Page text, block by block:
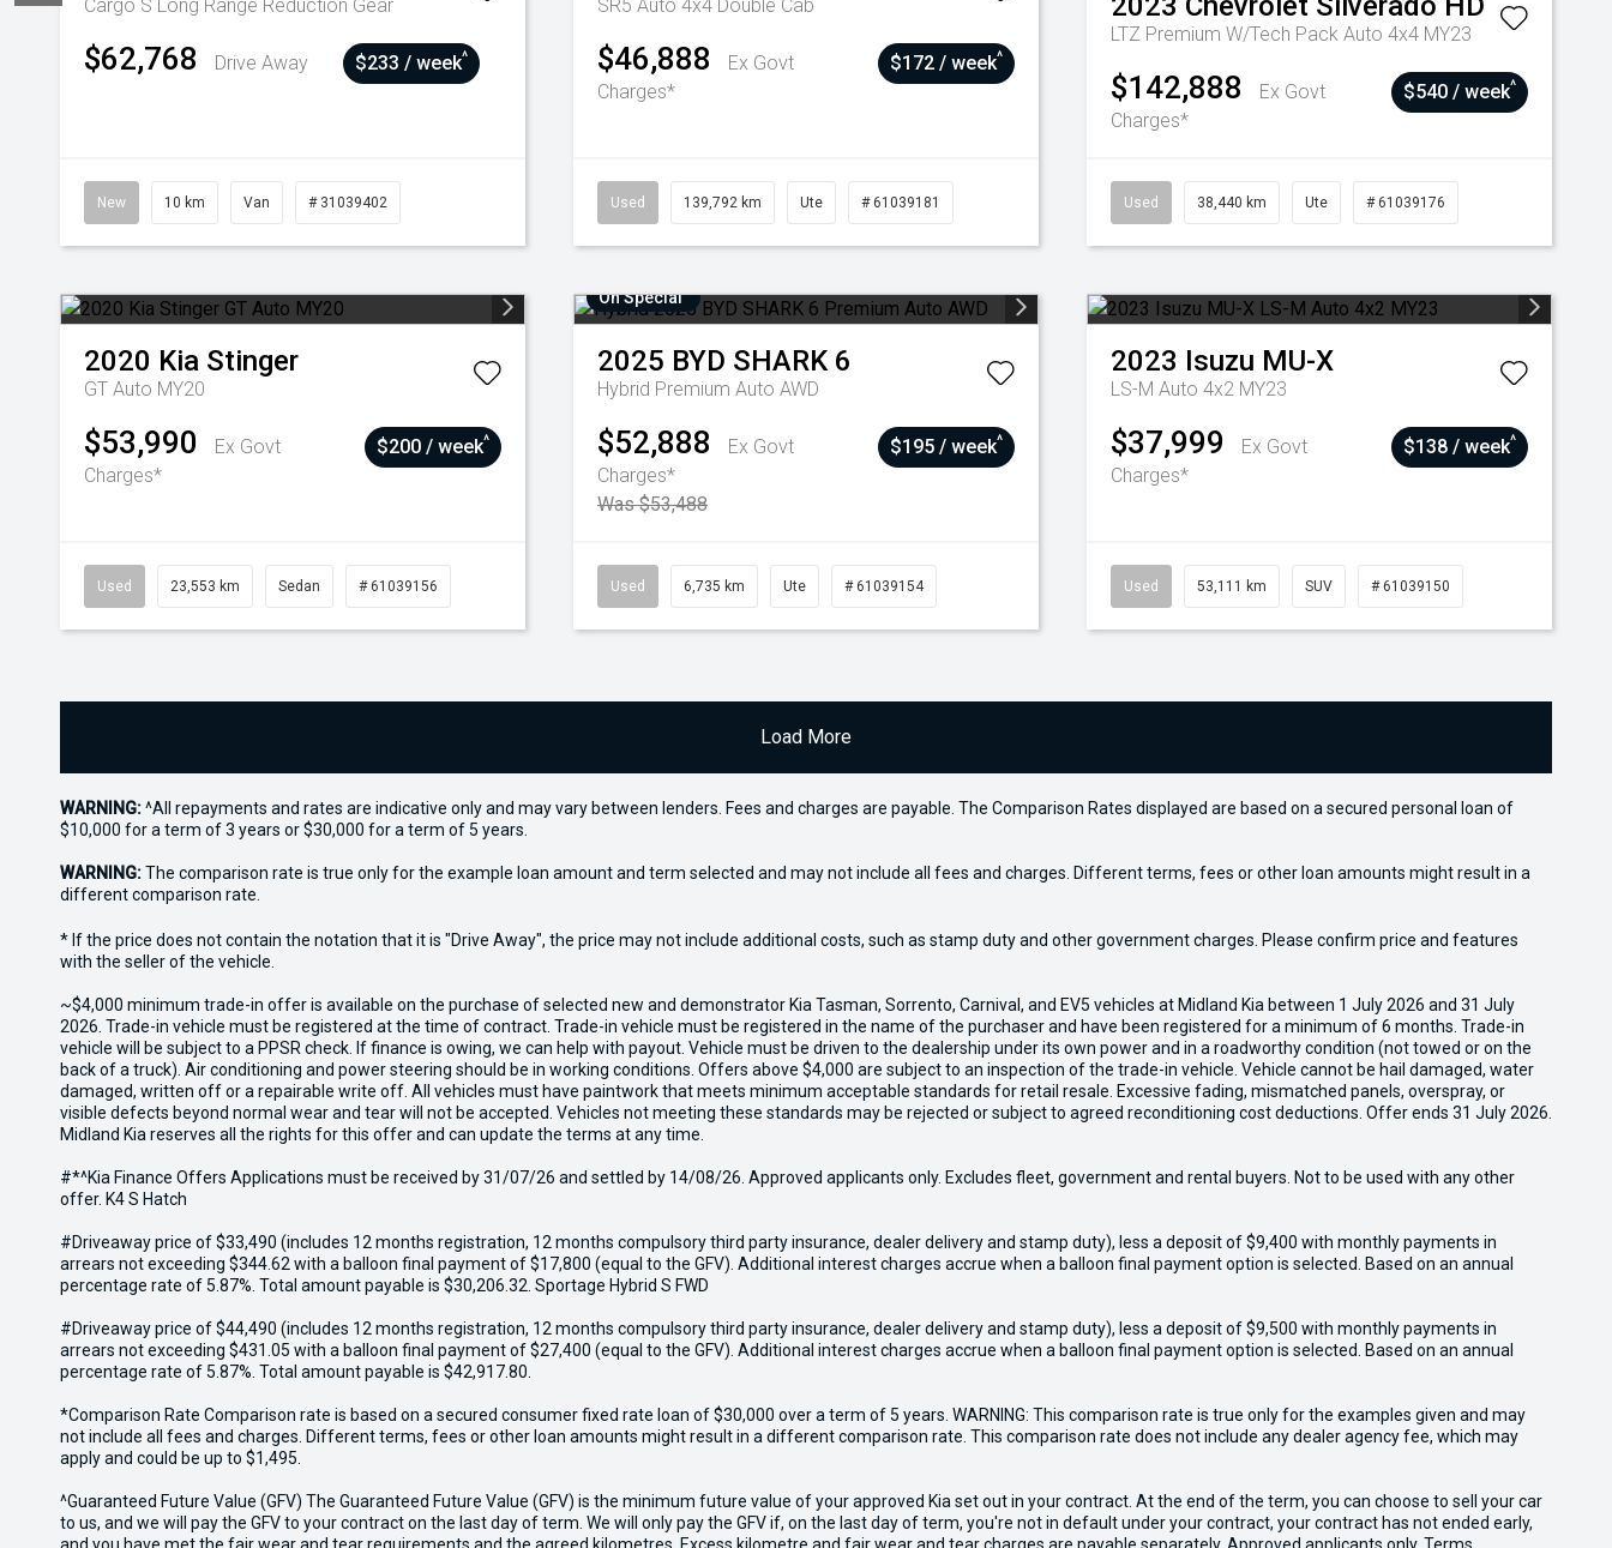
Cargo S Long Range Reduction Gear
$62,768 Drive Away $233 / week^
New 10 km Van # 31039402
SR5 Auto 4x4 Double Cab
$46,888
Ex Govt
Charges*
$172 / week^
Used 139,792 km Ute # 61039181
LTZ Premium W/Tech Pack Auto 4x4 MY23
$142,888
Ex Govt
Charges*
$540 / week^
Used 38,440 km Ute # 61039176
2020 Kia Stinger
GT Auto MY20
$53,990
Ex Govt
Charges*
$200 / week^
Used 23,553 km Sedan # 61039156
On Special
2025 BYD SHARK 6
Hybrid Premium Auto AWD
$52,888
Ex Govt
Charges*
Was $53,488
$195 / week^
Used 6,735 km Ute # 61039154
2023 Isuzu MU-X
LS-M Auto 4x2 MY23
$37,999
Ex Govt
Charges*
$138 / week^
Used 53,111 km SUV # 61039150
Load More
WARNING:^All repayments and rates are indicative only and may vary between lenders. Fees and charges are payable. The Comparison Rates displayed are based on a secured personal loan of
$10,000 for a term of 3 years or $30,000 for a term of 5 years.
WARNING:The comparison rate is true only for the example loan amount and term selected and may not include all fees and charges. Different terms, fees or other loan amounts might result in a
different comparison rate.
* If the price does not contain the notation that it is "Drive Away", the price may not include additional costs, such as stamp duty and other government charges. Please confirm price and features
with the seller of the vehicle.
~$4,000 minimum trade-in offer is available on the purchase of selected new and demonstrator Kia Tasman, Sorrento, Carnival, and EV5 vehicles at Midland Kia between 1 July 2026 and 31 July
2026. Trade-in vehicle must be registered at the time of contract. Trade-in vehicle must be registered in the name of the purchaser and have been registered for a minimum of 6 months. Trade-in
vehicle will be subject to a PPSR check. If finance is owing, we can help with payout. Vehicle must be driven to the dealership under its own power and in a roadworthy condition (not towed or on the
back of a truck). Air conditioning and power steering should be in working conditions. Offers above $4,000 are subject to an inspection of the trade-in vehicle. Vehicle cannot be hail damaged, water
damaged, written off or a repairable write off. All vehicles must have paintwork that meets minimum acceptable standards for retail resale. Excessive fading, mismatched panels, overspray, or
visible defects beyond normal wear and tear will not be accepted. Vehicles not meeting these standards may be rejected or subject to agreed reconditioning cost deductions. Offer ends 31 July 2026.
Midland Kia reserves all the rights for this offer and can update the terms at any time.
#*^Kia Finance Offers Applications must be received by 31/07/26 and settled by 14/08/26. Approved applicants only. Excludes fleet, government and rental buyers. Not to be used with any other
offer. K4 S Hatch
#Driveaway price of $33,490 (includes 12 months registration, 12 months compulsory third party insurance, dealer delivery and stamp duty), less a deposit of $9,400 with monthly payments in
arrears not exceeding $344.62 with a balloon final payment of $17,800 (equal to the GFV). Additional interest charges accrue when a balloon final payment option is selected. Based on an annual
percentage rate of 5.87%. Total amount payable is $30,206.32. Sportage Hybrid S FWD
#Driveaway price of $44,490 (includes 12 months registration, 12 months compulsory third party insurance, dealer delivery and stamp duty), less a deposit of $9,500 with monthly payments in
arrears not exceeding $431.05 with a balloon final payment of $27,400 (equal to the GFV). Additional interest charges accrue when a balloon final payment option is selected. Based on an annual
percentage rate of 5.87%. Total amount payable is $42,917.80.
*Comparison Rate Comparison rate is based on a secured consumer fixed rate loan of $30,000 over a term of 5 years. WARNING: This comparison rate is true only for the examples given and may
not include all fees and charges. Different terms, fees or other loan amounts might result in a different comparison rate. This comparison rate does not include any dealer agency fee, which may
apply and could be up to $1,495.
^Guaranteed Future Value (GFV) The Guaranteed Future Value (GFV) is the minimum future value of your approved Kia set out in your contract. At the end of the term, you can choose to sell your car
to us, and we will pay the GFV to your contract on the last day of term. We will only pay the GFV if, on the last day of term, you're not in default under your contract, your contract has not ended early,